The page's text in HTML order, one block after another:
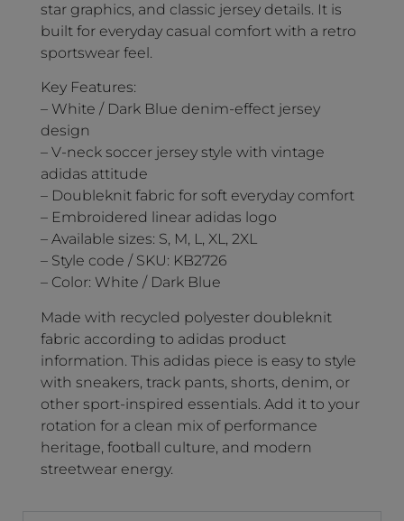
star graphics, and classic jersey details. It is
built for everyday casual comfort with a retro
sportswear feel.
Key Features:
– White / Dark Blue denim-effect jersey
design
– V-neck soccer jersey style with vintage
adidas attitude
– Doubleknit fabric for soft everyday comfort
– Embroidered linear adidas logo
– Available sizes: S, M, L, XL, 2XL
– Style code / SKU: KB2726
– Color: White / Dark Blue
Made with recycled polyester doubleknit
fabric according to adidas product
information. This adidas piece is easy to style
with sneakers, track pants, shorts, denim, or
other sport-inspired essentials. Add it to your
rotation for a clean mix of performance
heritage, football culture, and modern
streetwear energy.